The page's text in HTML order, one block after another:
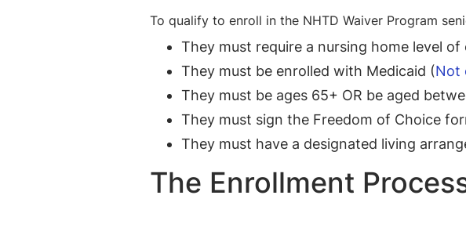
To qualify to enroll in the NHTD Waiver Program
They must require a nursing home level of
They must be enrolled with Medicaid (Not
They must be ages 65+ OR be aged
They must sign the Freedom of Choice
They must have a designated living
The Enrollment